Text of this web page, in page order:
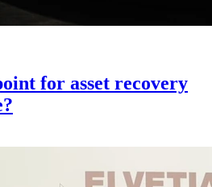
for asset recovery